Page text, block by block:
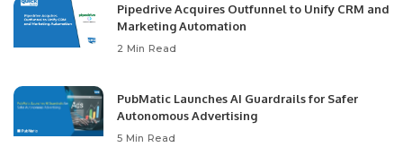
Pipedrive Acquires Outfunnel to Unify CRM and
Marketing Automation
2 Min Read
PubMatic Launches AI Guardrails for Safer
Autonomous Advertising
5 Min Read